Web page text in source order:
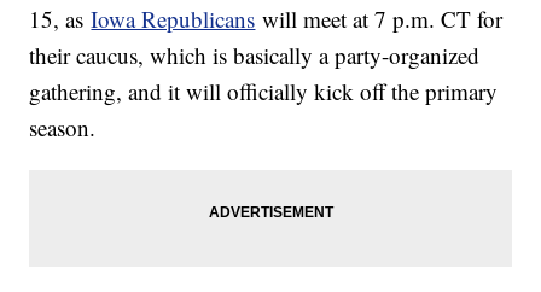
15, asIowa Republicans will meet at 7 p.m. CT for
their caucus, which is basically a party-organized
gathering, and it will officially kick off the primary
season.